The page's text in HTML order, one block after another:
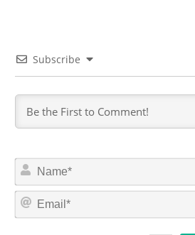
Subscribe